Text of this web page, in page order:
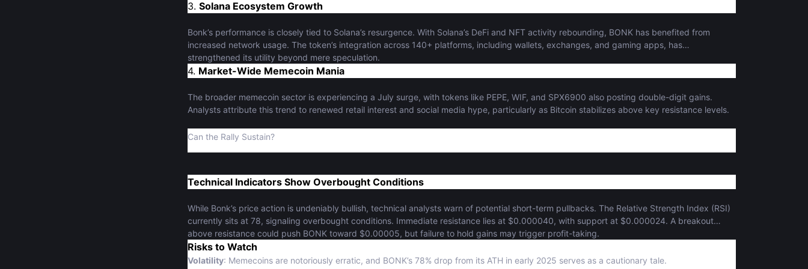
3. Solana Ecosystem Growth
Bonk’s performance is closely tied to Solana’s resurgence. With Solana’s DeFi and NFT activity rebounding, BONK has benefited from
increased network usage. The token’s integration across 140+ platforms, including wallets, exchanges, and gaming apps, has
strengthened its utility beyond mere speculation.
4. Market-Wide Memecoin Mania
The broader memecoin sector is experiencing a July surge, with tokens like PEPE, WIF, and SPX6900 also posting double-digit gains.
Analysts attribute this trend to renewed retail interest and social media hype, particularly as Bitcoin stabilizes above key resistance levels.
Can the Rally Sustain?
Technical Indicators Show Overbought Conditions
While Bonk’s price action is undeniably bullish, technical analysts warn of potential short-term pullbacks. The Relative Strength Index (RSI)
currently sits at 78, signaling overbought conditions. Immediate resistance lies at $0.000040, with support at $0.000024. A breakout
above resistance could push BONK toward $0.00005, but failure to hold gains may trigger profit-taking.
Risks to Watch
Volatility: Memecoins are notoriously erratic, and BONK’s 78% drop from its ATH in early 2025 serves as a cautionary tale.